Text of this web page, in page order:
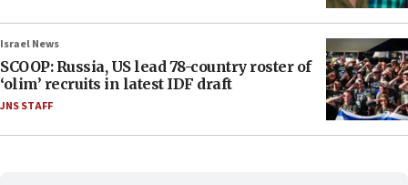
Israel News
SCOOP: Russia, US lead 78-country roster of
‘olim’ recruits in latest IDF draft
JNS STAFF